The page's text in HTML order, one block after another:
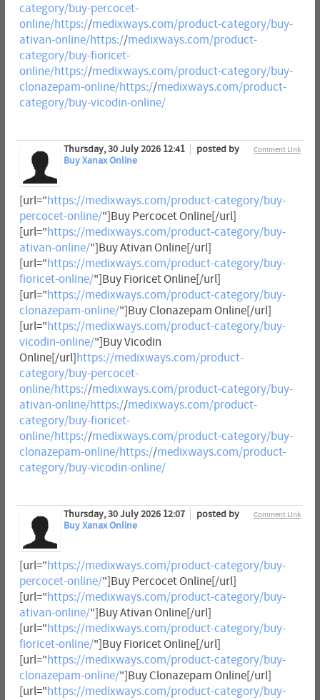
category/buy-percocet-
online/https://medixways.com/product-category/buy-
ativan-online/https://medixways.com/product-
category/buy-fioricet-
online/https://medixways.com/product-category/buy-
clonazepam-online/https://medixways.com/product-
category/buy-vicodin-online/
Comment Link
Thursday, 30 July 2026 12:41
posted by
Buy Xanax Online
[url="https://medixways.com/product-category/buy-
percocet-online/"]Buy Percocet Online[/url]
[url="https://medixways.com/product-category/buy-
ativan-online/"]Buy Ativan Online[/url]
[url="https://medixways.com/product-category/buy-
fioricet-online/"]Buy Fioricet Online[/url]
[url="https://medixways.com/product-category/buy-
clonazepam-online/"]Buy Clonazepam Online[/url]
[url="https://medixways.com/product-category/buy-
vicodin-online/"]Buy Vicodin
Online[/url] https://medixways.com/product-
category/buy-percocet-
online/https://medixways.com/product-category/buy-
ativan-online/https://medixways.com/product-
category/buy-fioricet-
online/https://medixways.com/product-category/buy-
clonazepam-online/https://medixways.com/product-
category/buy-vicodin-online/
Comment Link
Thursday, 30 July 2026 12:07
posted by
Buy Xanax Online
[url="https://medixways.com/product-category/buy-
percocet-online/"]Buy Percocet Online[/url]
[url="https://medixways.com/product-category/buy-
ativan-online/"]Buy Ativan Online[/url]
[url="https://medixways.com/product-category/buy-
fioricet-online/"]Buy Fioricet Online[/url]
[url="https://medixways.com/product-category/buy-
clonazepam-online/"]Buy Clonazepam Online[/url]
[url="https://medixways.com/product-category/buy-